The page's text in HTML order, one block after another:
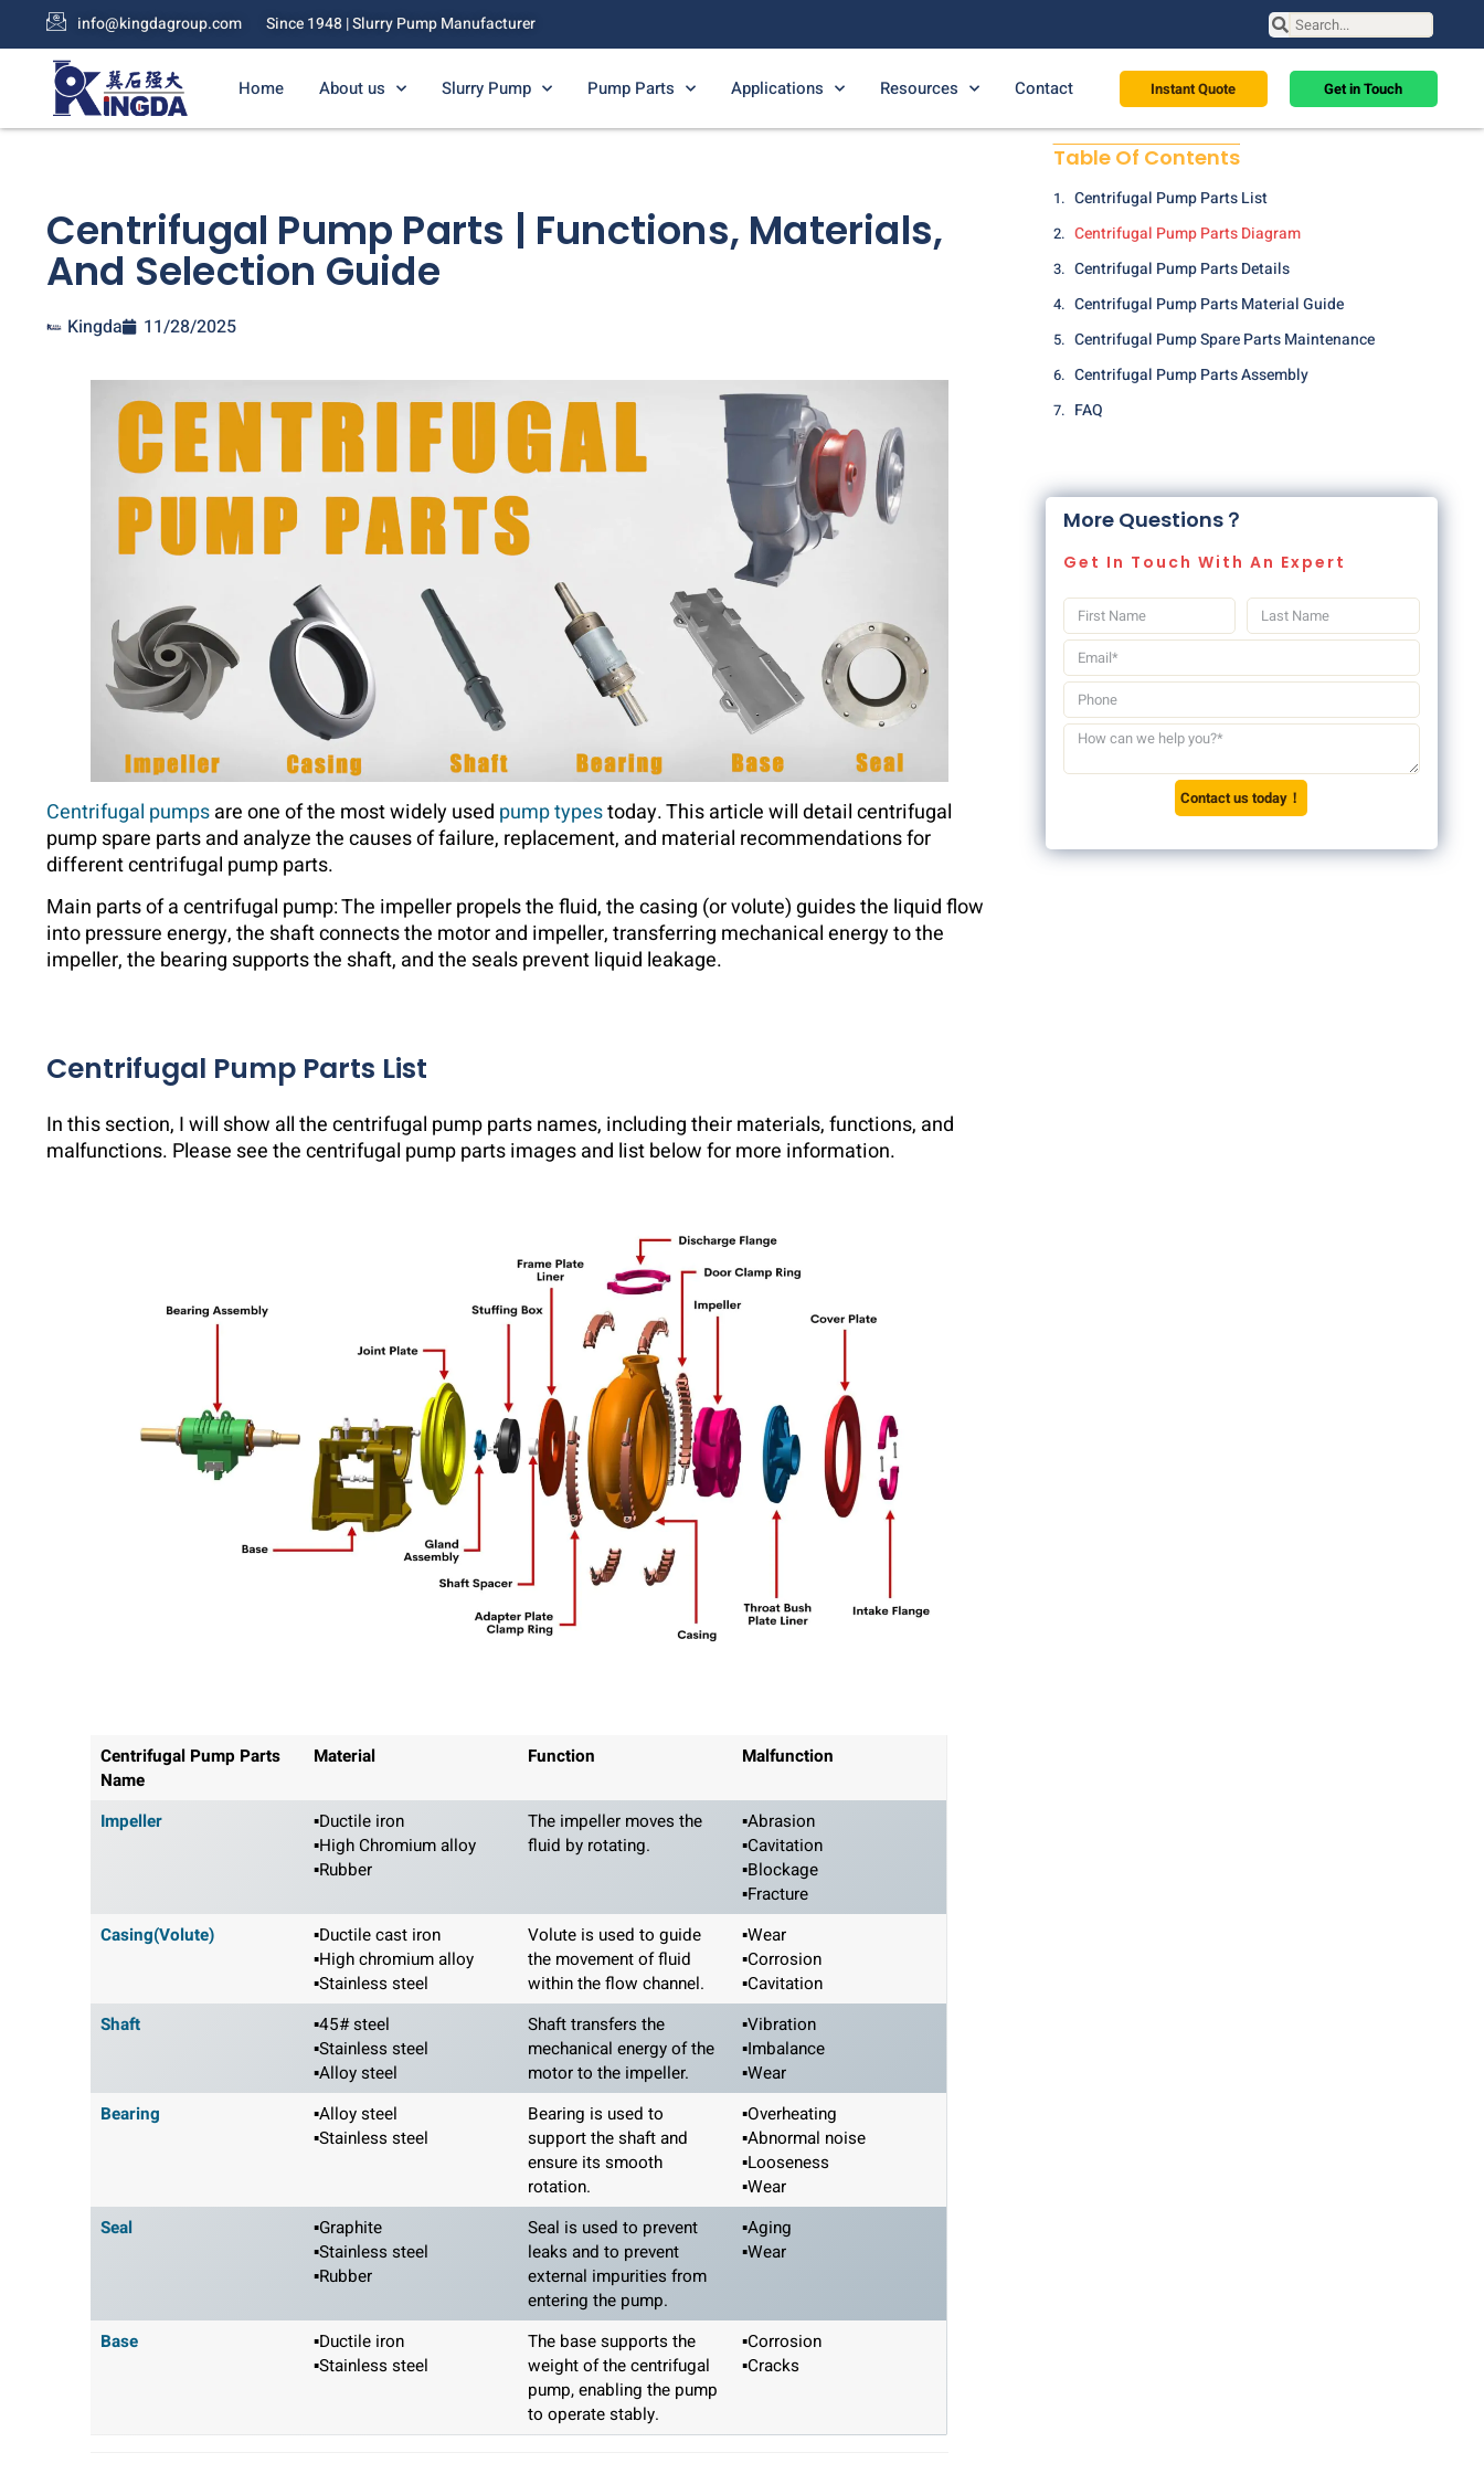
info@kingdagroup.com Since 1948 | Slurry Pump Manufacturer
Home About us Slurry Pump Pump Parts Applications Resources Contact Instant Quote Get in Touch
Centrifugal Pump Parts | Functions, Materials,
And Selection Guide
Kingda 11/28/2025
Centrifugal pumpsare one of the most widely used pump typestoday. This article will detail centrifugal
pump spare parts and analyze the causes of failure, replacement, and material recommendations for
different centrifugal pump parts.
Main parts of a centrifugal pump: The impeller propels the fluid, the casing (or volute) guides the liquid flow
into pressure energy, the shaft connects the motor and impeller, transferring mechanical energy to the
impeller, the bearing supports the shaft, and the seals prevent liquid leakage.
Centrifugal Pump Parts List
In this section, I will show all the centrifugal pump parts names, including their materials, functions, and
malfunctions. Please see the centrifugal pump parts images and list below for more information.
Centrifugal Pump Parts
Name
Material Function Malfunction
Impeller
▪Ductile iron
▪High Chromium alloy
▪Rubber
The impeller moves the
fluid by rotating.
▪Abrasion
▪Cavitation
▪Blockage
▪Fracture
Casing(Volute)
▪Ductile cast iron
▪High chromium alloy
▪Stainless steel
Volute is used to guide
the movement of fluid
within the flow channel.
▪Wear
▪Corrosion
▪Cavitation
Shaft
▪45# steel
▪Stainless steel
▪Alloy steel
Shaft transfers the
mechanical energy of the
motor to the impeller.
▪Vibration
▪Imbalance
▪Wear
Bearing
▪Alloy steel
▪Stainless steel
Bearing is used to
support the shaft and
ensure its smooth
rotation.
▪Overheating
▪Abnormal noise
▪Looseness
▪Wear
Seal
▪Graphite
▪Stainless steel
▪Rubber
Seal is used to prevent
leaks and to prevent
external impurities from
entering the pump.
▪Aging
▪Wear
Base
▪Ductile iron
▪Stainless steel
The base supports the
weight of the centrifugal
pump, enabling the pump
to operate stably.
▪Corrosion
▪Cracks
Table Of Contents
Centrifugal Pump Parts List
Centrifugal Pump Parts Diagram
Centrifugal Pump Parts Details
Centrifugal Pump Parts Material Guide
Centrifugal Pump Spare Parts Maintenance
Centrifugal Pump Parts Assembly
FAQ
More Questions？
Get In Touch With An Expert
Contact us today！